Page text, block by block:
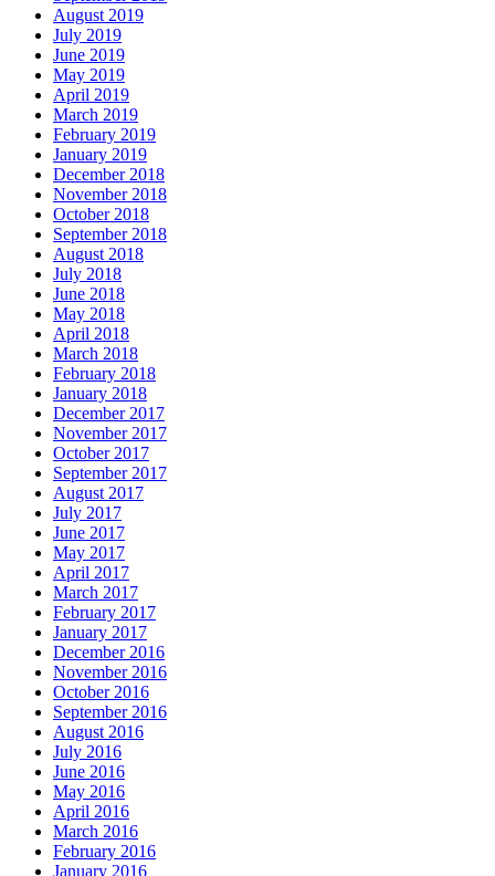
August 2019
July 2019
June 2019
May 2019
April 2019
March 2019
February 2019
January 2019
December 2018
November 2018
October 2018
September 2018
August 2018
July 2018
June 2018
May 2018
April 2018
March 2018
February 2018
January 2018
December 2017
November 2017
October 2017
September 2017
August 2017
July 2017
June 2017
May 2017
April 2017
March 2017
February 2017
January 2017
December 2016
November 2016
October 2016
September 2016
August 2016
July 2016
June 2016
May 2016
April 2016
March 2016
February 2016
January 2016